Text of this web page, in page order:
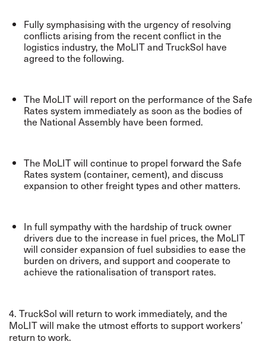
Fully symphasising with the urgency of resolving
conflicts arising from the recent conflict in the
logistics industry, the MoLIT and TruckSol have
agreed to the following.
The MoLIT will report on the performance of the Safe
Rates system immediately as soon as the bodies of
the National Assembly have been formed.
The MoLIT will continue to propel forward the Safe
Rates system (container, cement), and discuss
expansion to other freight types and other matters.
In full sympathy with the hardship of truck owner
drivers due to the increase in fuel prices, the MoLIT
will consider expansion of fuel subsidies to ease the
burden on drivers, and support and cooperate to
achieve the rationalisation of transport rates.
4. TruckSol will return to work immediately, and the
MoLIT will make the utmost efforts to support workers’
return to work.